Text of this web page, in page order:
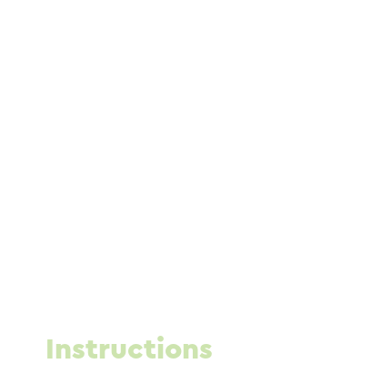
Instructions